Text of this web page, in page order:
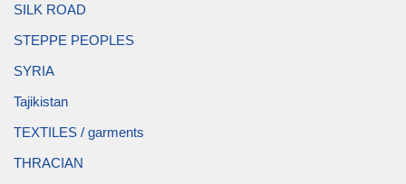
SILK ROAD
STEPPE PEOPLES
SYRIA
Tajikistan
TEXTILES / garments
THRACIAN